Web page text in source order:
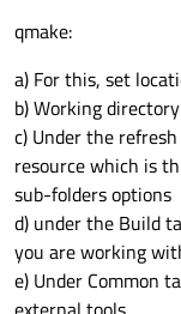
qmake:
a) For this, set
b) Working
c) Under the
resource which is
sub-folders options
d) under the Build
you are working
e) Under Common